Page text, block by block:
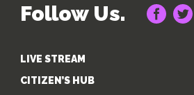
Follow Us.
LIVE STREAM
CITIZEN’S HUB